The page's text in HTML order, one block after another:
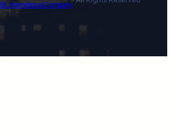
BL International Company